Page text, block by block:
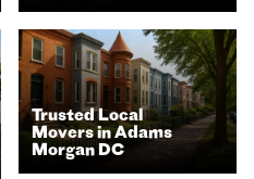
Trusted Local
Movers in Adams
Morgan DC